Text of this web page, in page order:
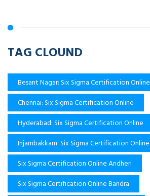
TAG CLOUND
Besant Nagar: Six Sigma Certification Online
Chennai: Six Sigma Certification Online
Hyderabad: Six Sigma Certification Online
Injambakkam: Six Sigma Certification Online
Six Sigma Certification Online Andheri
Six Sigma Certification Online Bandra